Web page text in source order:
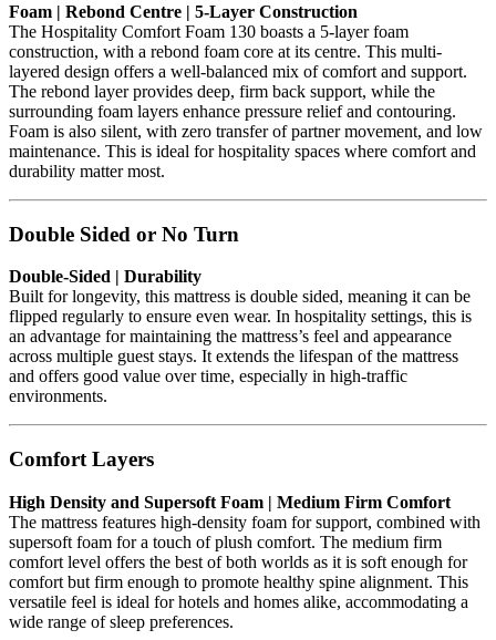
Foam | Rebond Centre | 5-Layer Construction
The Hospitality Comfort Foam 130 boasts a 5-layer foam
construction, with a rebond foam core at its centre. This multi-
layered design offers a well-balanced mix of comfort and support.
The rebond layer provides deep, firm back support, while the
surrounding foam layers enhance pressure relief and contouring.
Foam is also silent, with zero transfer of partner movement, and low
maintenance. This is ideal for hospitality spaces where comfort and
durability matter most.
Double Sided or No Turn
Double-Sided | Durability
Built for longevity, this mattress is double sided, meaning it can be
flipped regularly to ensure even wear. In hospitality settings, this is
an advantage for maintaining the mattress’s feel and appearance
across multiple guest stays. It extends the lifespan of the mattress
and offers good value over time, especially in high-traffic
environments.
Comfort Layers
High Density and Supersoft Foam | Medium Firm Comfort
The mattress features high-density foam for support, combined with
supersoft foam for a touch of plush comfort. The medium firm
comfort level offers the best of both worlds as it is soft enough for
comfort but firm enough to promote healthy spine alignment. This
versatile feel is ideal for hotels and homes alike, accommodating a
wide range of sleep preferences.